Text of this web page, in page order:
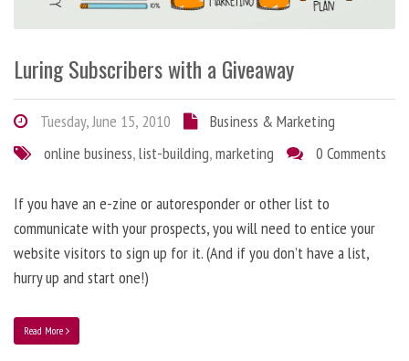
Luring Subscribers with a Giveaway
Tuesday, June 15, 2010
Business & Marketing
online business,list-building,marketing 0 Comments
If you have an e-zine or autoresponder or other list to
communicate with your prospects, you will need to entice your
website visitors to sign up for it. (And if you don’t have a list,
hurry up and start one!)
Read More